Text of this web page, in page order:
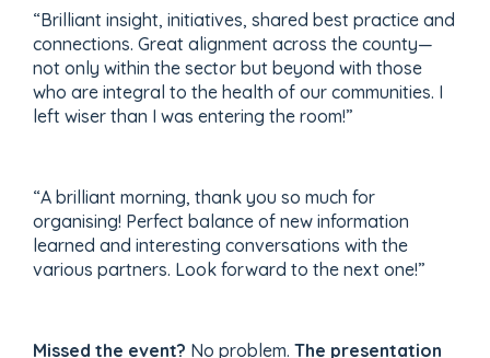
“Brilliant insight, initiatives, shared best practice and
connections. Great alignment across the county—
not only within the sector but beyond with those
who are integral to the health of our communities. I
left wiser than I was entering the room!”
“A brilliant morning, thank you so much for
organising! Perfect balance of new information
learned and interesting conversations with the
various partners. Look forward to the next one!”
Missed the event? No problem. The presentation